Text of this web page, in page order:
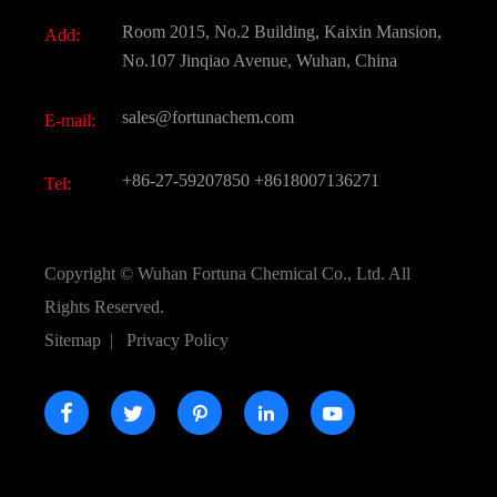
Active Pharmaceutical Ingredient API
All Fine Chemicals
Add:
Room 2015, No.2 Building, Kaixin Mansion,
No.107 Jinqiao Avenue, Wuhan, China
E-mail: sales@fortunachem.com
Tel: +86-27-59207850 +8618007136271
Copyright © Wuhan Fortuna Chemical Co., Ltd. All
Rights Reserved.
Sitemap | Privacy Policy
    